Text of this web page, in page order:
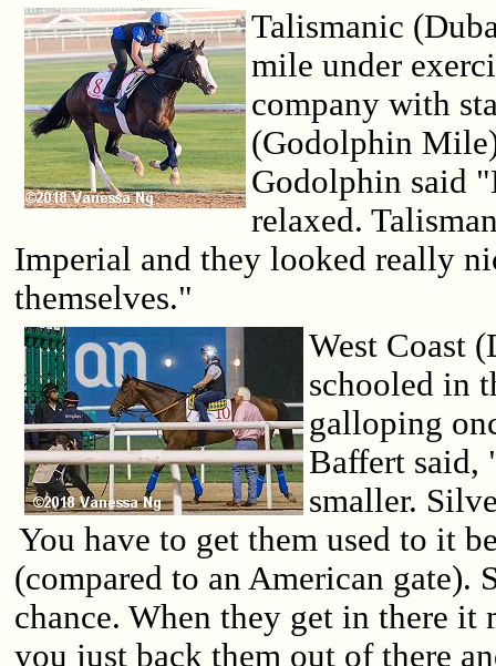
Talismanic
mile under
company with
(Godolphin
Godolphin said
relaxed.
Imperial and they looked really
themselves."
West Coast
schooled in
galloping
Baffert said,
smaller.
You have to get them used to it
(compared to an American gate).
chance. When they get in there
you just back them out of there